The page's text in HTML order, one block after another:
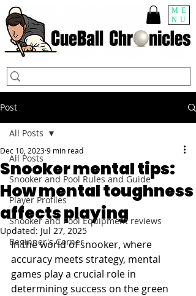
ME
NU
Post
All Posts
Snooker and Pool Rules and Guide
Player Profiles
Snooker and Pool Equipment reviews
Beginner's Corner
All Posts
Snooker mental tips:
How mental toughness
affects playing
Dec 10, 20239 min read
Updated: Jul 27, 2025
In the world of snooker, where
accuracy meets strategy, mental
games play a crucial role in
determining success on the green